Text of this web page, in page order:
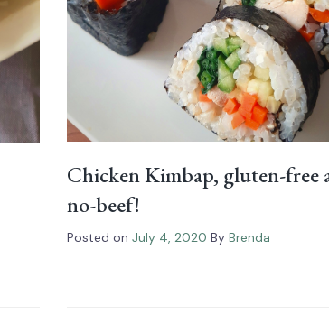
Chicken Kimbap, gluten-free
no-beef!
Posted on July 4, 2020 By Brenda